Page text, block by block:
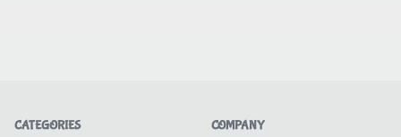
CATEGORIES COMPANY